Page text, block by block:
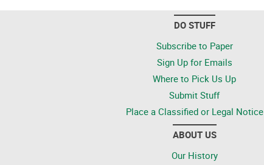
DO STUFF
Subscribe to Paper
Sign Up for Emails
Where to Pick Us Up
Submit Stuff
Place a Classified or Legal Notice
ABOUT US
Our History